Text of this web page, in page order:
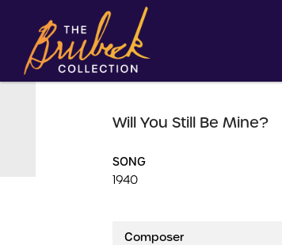
Will You Still Be Mine?
SONG
1940
Composer